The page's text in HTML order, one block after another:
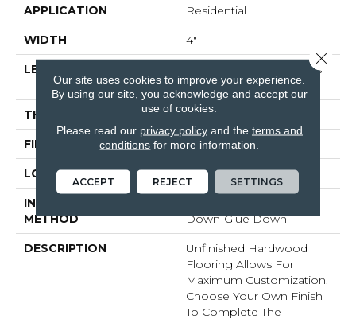
APPLICATION Residential
WIDTH 4"
LENGTH
Random Board Lengths
Up To Seven Feet
THICKNESS 5/8"
FINISH COATING No Finish
LOCATION Any Grade
INSTALLATION
METHOD
Down|Glue Down
DESCRIPTION
Unfinished Hardwood
Flooring Allows For
Maximum Customization.
Choose Your Own Finish
To Complete The
Our site uses cookies to improve your experience.
By using our site, you acknowledge and accept our
use of cookies.
Please read our privacy policyand the terms and
conditions for more information.
ACCEPT REJECT SETTINGS
Close